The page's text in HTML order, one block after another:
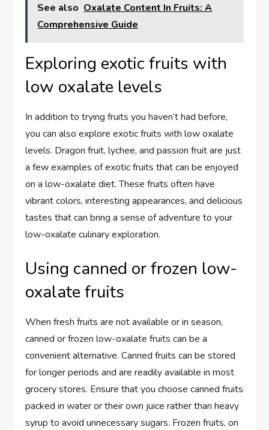
See also Oxalate Content In Fruits: A
Comprehensive Guide
Exploring exotic fruits with
low oxalate levels
In addition to trying fruits you haven’t had before,
you can also explore exotic fruits with low oxalate
levels. Dragon fruit, lychee, and passion fruit are just
a few examples of exotic fruits that can be enjoyed
on a low-oxalate diet. These fruits often have
vibrant colors, interesting appearances, and delicious
tastes that can bring a sense of adventure to your
low-oxalate culinary exploration.
Using canned or frozen low-
oxalate fruits
When fresh fruits are not available or in season,
canned or frozen low-oxalate fruits can be a
convenient alternative. Canned fruits can be stored
for longer periods and are readily available in most
grocery stores. Ensure that you choose canned fruits
packed in water or their own juice rather than heavy
syrup to avoid unnecessary sugars. Frozen fruits, on